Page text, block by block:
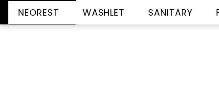
NEOREST WASHLET SANITARY